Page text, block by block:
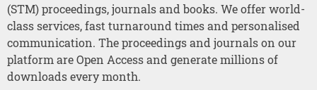
(STM) proceedings, journals and books. We offer world-
class services, fast turnaround times and personalised
communication. The proceedings and journals on our
platform are Open Access and generate millions of
downloads every month.